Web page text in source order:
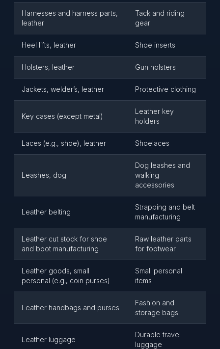
Harnesses and harness parts,
leather
Tack and riding
gear
Heel lifts, leather Shoe inserts
Holsters, leather Gun holsters
Jackets, welder’s, leather Protective clothing
Key cases (except metal)
Leather key
holders
Laces (e.g., shoe), leather Shoelaces
Leashes, dog
Dog leashes and
walking
accessories
Leather belting
Strapping and belt
manufacturing
Leather cut stock for shoe
and boot manufacturing
Raw leather parts
for footwear
Leather goods, small
personal (e.g., coin purses)
Small personal
items
Leather handbags and purses
Fashion and
storage bags
Leather luggage
Durable travel
luggage